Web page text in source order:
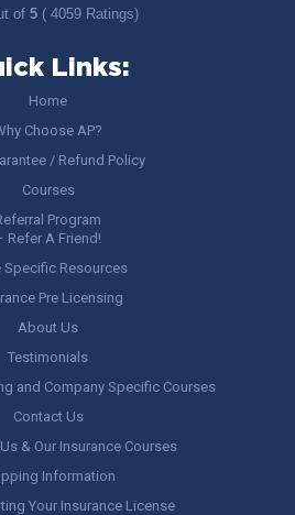
of5 ( 4059 Ratings)
Links:
Home
Choose AP?
/ Refund Policy
Courses
Program
Refer A Friend!
Specific Resources
Pre Licensing
About Us
Testimonials
and Company Specific Courses
Contact Us
& Our Insurance Courses
Information
Your Insurance License